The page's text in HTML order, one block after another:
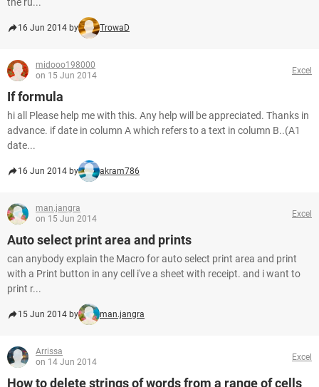
16 Jun 2014 by TrowaD
midooo198000
on 15 Jun 2014
Excel
If formula
hi all Please help me with this. Any help will be appreciated. Thanks in
advance. if date in column A which refers to a text in column B..(A1
date...
16 Jun 2014 by akram786
man.jangra
on 15 Jun 2014
Excel
Auto select print area and prints
can anybody explain the Macro for auto select print area and print
with a Print button in any cell i've a sheet with receipt. and i want to
print r...
15 Jun 2014 by man.jangra
Arrissa
on 14 Jun 2014
Excel
How to delete strings of words from a range of cells